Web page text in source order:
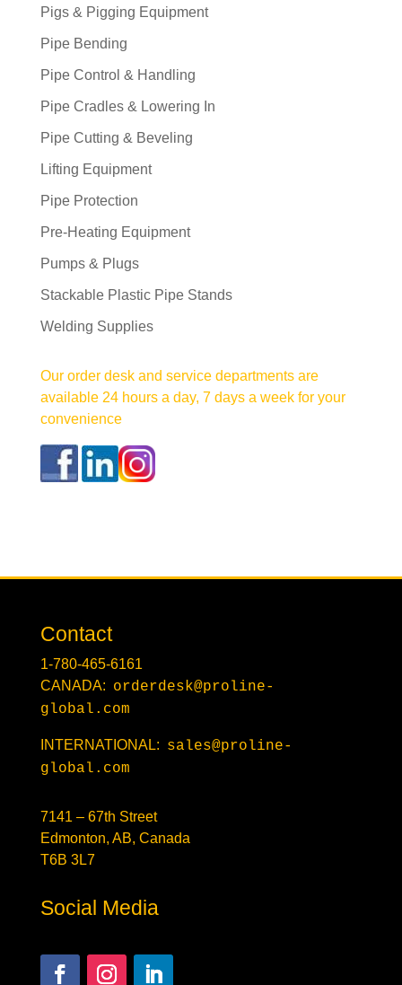
Pigs & Pigging Equipment
Pipe Bending
Pipe Control & Handling
Pipe Cradles & Lowering In
Pipe Cutting & Beveling
Lifting Equipment
Pipe Protection
Pre-Heating Equipment
Pumps & Plugs
Stackable Plastic Pipe Stands
Welding Supplies
Our order desk and service departments are
available 24 hours a day, 7 days a week for your
convenience
Contact
1-780-465-6161
CANADA: orderdesk@proline-
global.com
INTERNATIONAL: sales@proline-
global.com
7141 – 67th Street
Edmonton, AB, Canada
T6B 3L7
Social Media